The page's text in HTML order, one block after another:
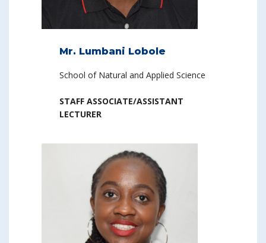
Mr. Lumbani Lobole
School of Natural and Applied Science
STAFF ASSOCIATE/ASSISTANT
LECTURER